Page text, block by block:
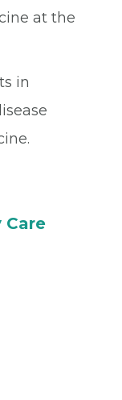
at the
in
Care